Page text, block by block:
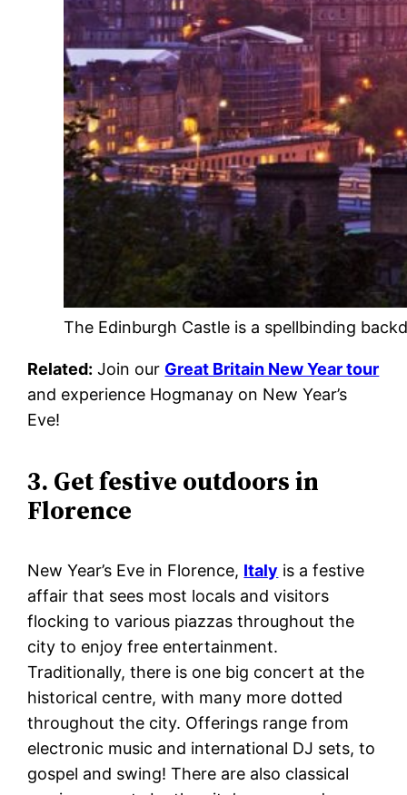
The Edinburgh Castle is a spellbinding
Related: Join our Great Britain New Year tour
and experience Hogmanay on New Year’s
Eve!
3. Get festive outdoors in
Florence
New Year’s Eve in Florence, Italy is a festive
affair that sees most locals and visitors
flocking to various piazzas throughout the
city to enjoy free entertainment.
Traditionally, there is one big concert at the
historical centre, with many more dotted
throughout the city. Offerings range from
electronic music and international DJ sets, to
gospel and swing! There are also classical